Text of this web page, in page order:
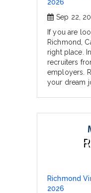
2026
Sep 22,
If you are
Richmond,
right place.
recruiters
employers.
your dream
Richmond
2026